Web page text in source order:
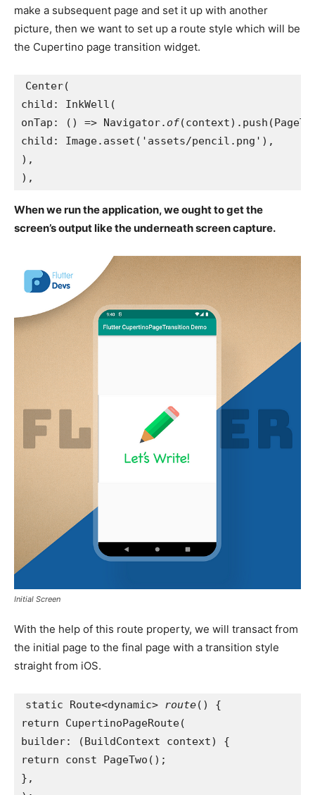
make a subsequent page and set it up with another
picture, then we want to set up a route style which will be
the Cupertino page transition widget.
Center(
child: InkWell(
onTap: () => Navigator. of
child: Image.asset('assets/pencil.png'),
),
),
When we run the application, we ought to get the
screen’s output like the underneath screen capture.
Initial Screen
With the help of this route property, we will transact from
the initial page to the final page with a transition style
straight from iOS.
static Route<dynamic> route() {
return CupertinoPageRoute(
builder: (BuildContext context) {
return const PageTwo();
},